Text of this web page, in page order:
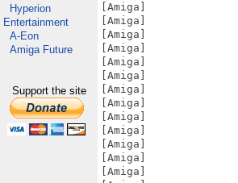
Hyperion
Entertainment
A-Eon
Amiga Future
Support the site